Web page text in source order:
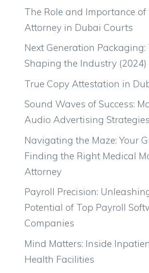
The Role and Importance of
Attorney in Dubai Courts
Next Generation Packaging:
Shaping the Industry (2024)
True Copy Attestation in
Sound Waves of Success:
Audio Advertising Strategies
Navigating the Maze: Your
Finding the Right Medical
Attorney
Payroll Precision:
Potential of Top Payroll
Companies
Mind Matters: Inside
Health Facilities